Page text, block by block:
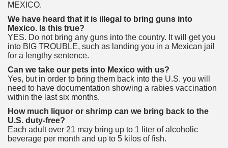
MEXICO.
We have heard that it is illegal to bring guns into
Mexico. Is this true?
YES. Do not bring any guns into the country. It will get you
into BIG TROUBLE, such as landing you in a Mexican jail
for a lengthy sentence.
Can we take our pets into Mexico with us?
Yes, but in order to bring them back into the U.S. you will
need to have documentation showing a rabies vaccination
within the last six months.
How much liquor or shrimp can we bring back to the
U.S. duty-free?
Each adult over 21 may bring up to 1 liter of alcoholic
beverage per month and up to 5 kilos of fish.